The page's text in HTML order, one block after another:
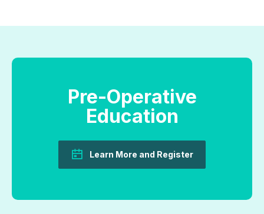
Pre-Operative
Education
Learn More and Register